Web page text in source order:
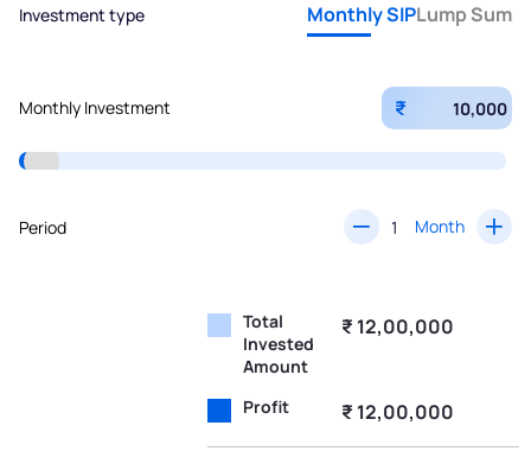
Investment type Monthly SIPLump Sum
Monthly Investment ₹
Period Month
Total
Invested
Amount
₹ 12,00,000
Profit ₹ 12,00,000